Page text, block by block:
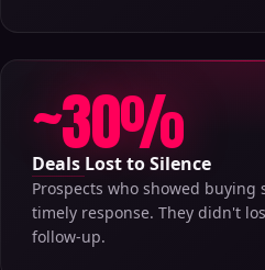
~30%
Deals Lost to Silence
Prospects who showed
timely response. They didn't
follow-up.